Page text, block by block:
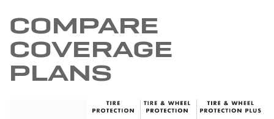
COMPARE
COVERAGE
PLANS